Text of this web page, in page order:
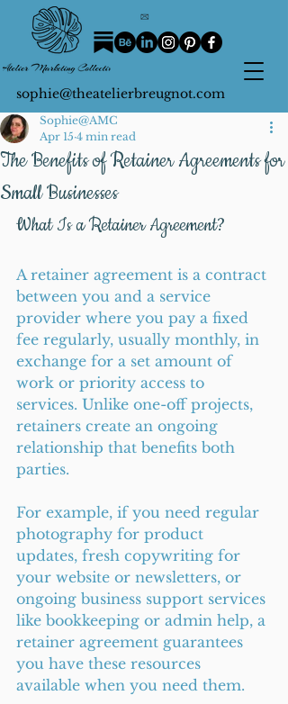
sophie@theatelierbreugnot.com
The Benefits of Retainer Agreements for
Small Businesses
Sophie@AMC
Apr 15 4 min read
What Is a Retainer Agreement?
A retainer agreement is a contract
between you and a service
provider where you pay a fixed
fee regularly, usually monthly, in
exchange for a set amount of
work or priority access to
services. Unlike one-off projects,
retainers create an ongoing
relationship that benefits both
parties.
For example, if you need regular
photography for product
updates, fresh copywriting for
your website or newsletters, or
ongoing business support services
like bookkeeping or admin help, a
retainer agreement guarantees
you have these resources
available when you need them.